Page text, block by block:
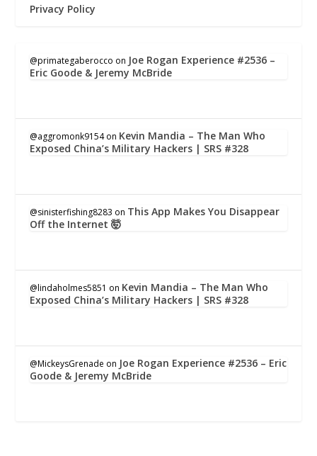
Privacy Policy
@primategaberocco on Joe Rogan Experience #2536 –
Eric Goode & Jeremy McBride
@aggromonk9154on Kevin Mandia – The Man Who
Exposed China’s Military Hackers | SRS #328
@sinisterfishing8283 on This App Makes You Disappear
Off the Internet 🤯
@lindaholmes5851 on Kevin Mandia – The Man Who
Exposed China’s Military Hackers | SRS #328
@MickeysGrenade on Joe Rogan Experience #2536 – Eric
Goode & Jeremy McBride